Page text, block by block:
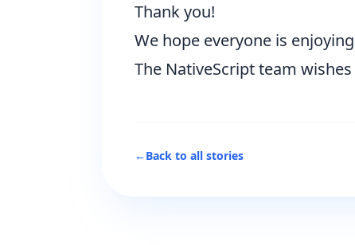
Thank you!
We hope everyone is
The NativeScript team wishes
←Back to all stories